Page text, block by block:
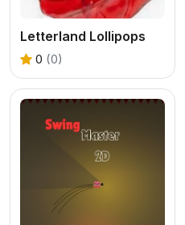
Letterland Lollipops
0 (0)